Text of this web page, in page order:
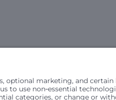
discriminate, exclude people